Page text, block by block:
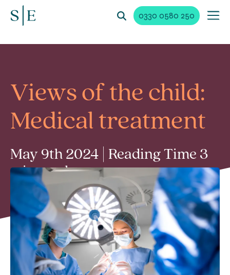
0330 0580 250
Views of the child:
Medical treatment
May 9th 2024 | Reading Time 3
min read